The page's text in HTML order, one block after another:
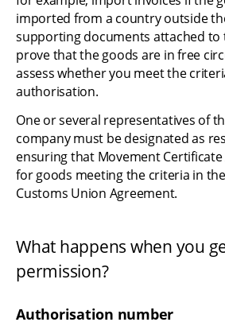
imported from a country outside
supporting documents attached to
prove that the goods are in free
assess whether you meet the
authorisation.
One or several representatives of
company must be designated as
ensuring that Movement Certificate
for goods meeting the criteria in
Customs Union Agreement.
What happens when you
permission?
Authorisation number